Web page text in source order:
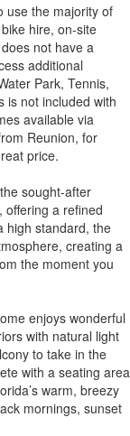
use the majority of
hire, on-site
not have a
additional
Park, Tennis,
is not included with
available via
Reunion, for
price.
sought-after
offering a refined
high standard, the
creating a
the moment you
enjoys wonderful
with natural light
to take in the
with a seating area
warm, breezy
mornings, sunset